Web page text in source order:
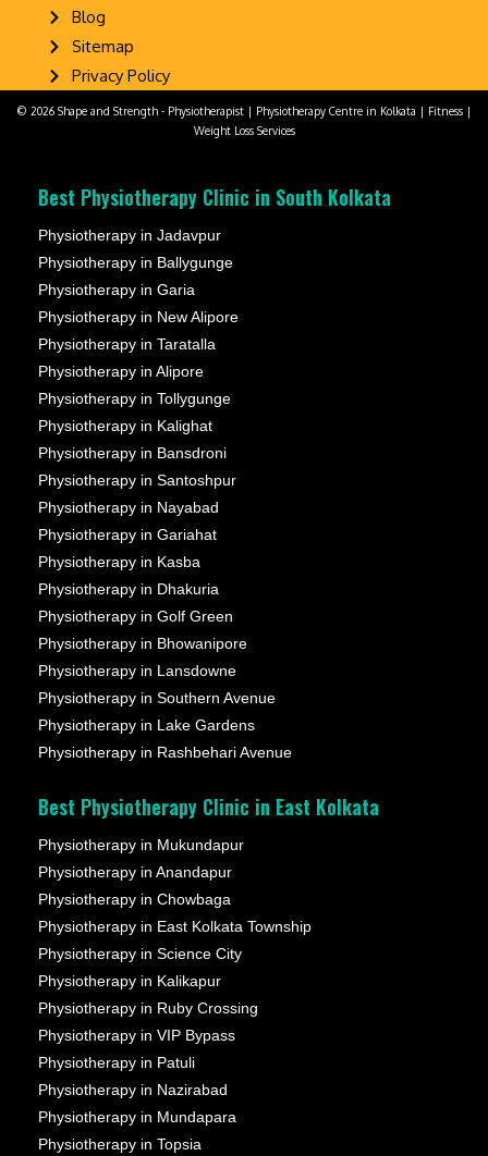
Blog
Sitemap
Privacy Policy
© 2026 Shape and Strength - Physiotherapist | Physiotherapy Centre in Kolkata | Fitness |
Weight Loss Services
Best Physiotherapy Clinic in South Kolkata
Physiotherapy in Jadavpur
Physiotherapy in Ballygunge
Physiotherapy in Garia
Physiotherapy in New Alipore
Physiotherapy in Taratalla
Physiotherapy in Alipore
Physiotherapy in Tollygunge
Physiotherapy in Kalighat
Physiotherapy in Bansdroni
Physiotherapy in Santoshpur
Physiotherapy in Nayabad
Physiotherapy in Gariahat
Physiotherapy in Kasba
Physiotherapy in Dhakuria
Physiotherapy in Golf Green
Physiotherapy in Bhowanipore
Physiotherapy in Lansdowne
Physiotherapy in Southern Avenue
Physiotherapy in Lake Gardens
Physiotherapy in Rashbehari Avenue
Best Physiotherapy Clinic in East Kolkata
Physiotherapy in Mukundapur
Physiotherapy in Anandapur
Physiotherapy in Chowbaga
Physiotherapy in East Kolkata Township
Physiotherapy in Science City
Physiotherapy in Kalikapur
Physiotherapy in Ruby Crossing
Physiotherapy in VIP Bypass
Physiotherapy in Patuli
Physiotherapy in Nazirabad
Physiotherapy in Mundapara
Physiotherapy in Topsia